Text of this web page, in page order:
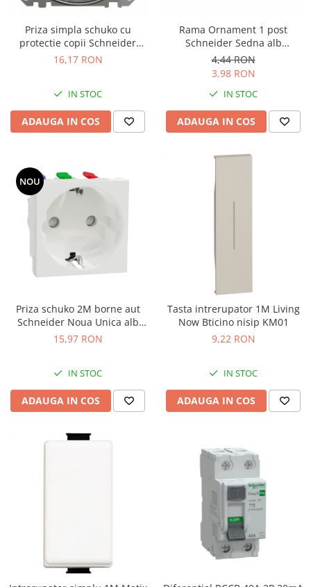
Priza simpla schuko cu
protectie copii Schneider
Sedna antracit SDD114021
16,17 RON
IN STOC
ADAUGA IN COS
Rama Ornament 1 post
Schneider Sedna alb
SDD311801
4,44 RON
3,98 RON
IN STOC
ADAUGA IN COS
NOU
Priza schuko 2M borne aut
Schneider Noua Unica alb
NU305718
15,97 RON
IN STOC
ADAUGA IN COS
Tasta intrerupator 1M Living
Now Bticino nisip KM01
9,22 RON
IN STOC
ADAUGA IN COS